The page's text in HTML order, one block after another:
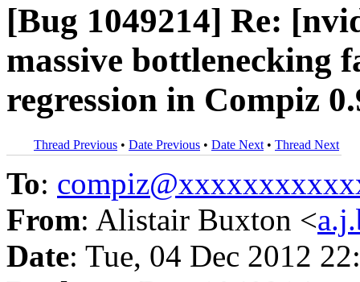
[Bug 1049214] Re:
massive bottlenecking
regression in Compiz
Thread Previous • Date Previous • Date Next • Thread Next
To:
From: Alistair Buxton <
Date: Tue, 04 Dec 2012